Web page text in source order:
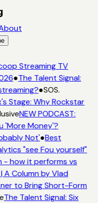
Streaming TV
●The Talent Signal:
●SOS.
Stage: Why Rockstar
NEW PODCAST:
'More Money'?
Not'●Best
"see Fou yourself"
- how it performs vs
A Column by Vlad
to Bring Short-Form
The Talent Signal: Six